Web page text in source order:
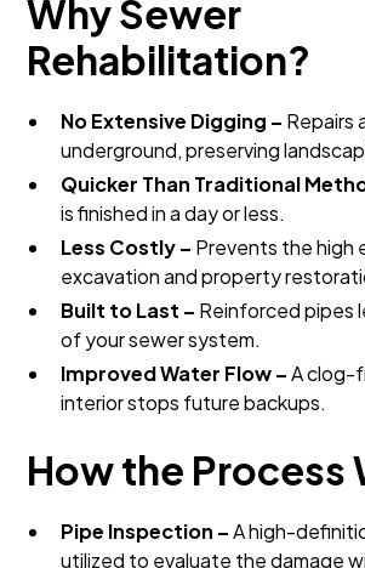
Why Sewer
Rehabilitation?
No Extensive Digging – Repairs
underground, preserving
Quicker Than Traditional
is finished in a day or less.
Less Costly – Prevents the high
excavation and property
Built to Last – Reinforced pipes
of your sewer system.
Improved Water Flow –A clog-
interior stops future backups.
How the Process
Pipe Inspection –A high-
utilized to evaluate the damage